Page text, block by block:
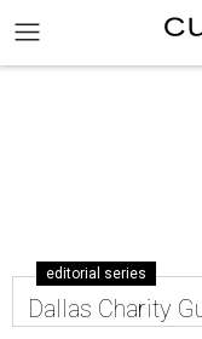
editorial series
Dallas Charity